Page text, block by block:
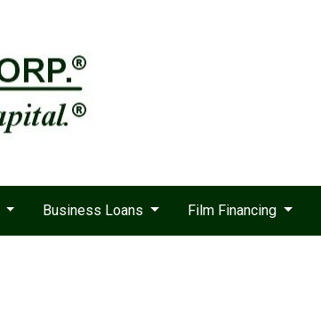
Business Loans Film Financing